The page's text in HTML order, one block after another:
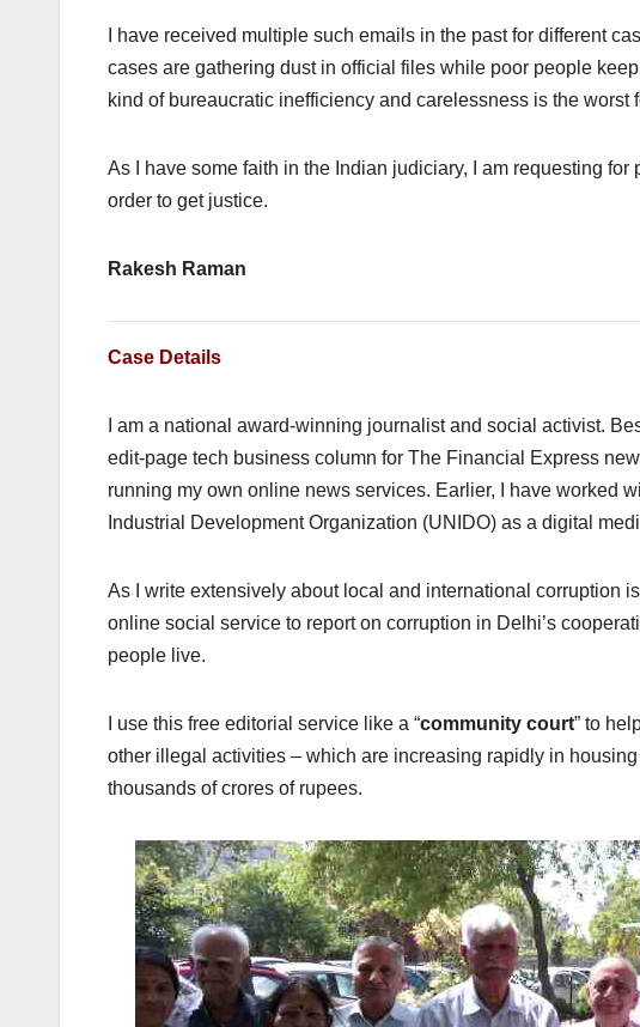
I have received multiple such emails in the past for different
cases are gathering dust in official files while poor people
kind of bureaucratic inefficiency and carelessness is the worst
As I have some faith in the Indian judiciary, I am requesting
order to get justice.
Rakesh Raman
Case Details
I am a national award-winning journalist and social activist.
edit-page tech business column for The Financial Express
running my own online news services. Earlier, I have worked
Industrial Development Organization (UNIDO) as a digital
As I write extensively about local and international corruption
online social service to report on corruption in Delhi’s
people live.
I use this free editorial service like a “community court” to
other illegal activities – which are increasing rapidly in
thousands of crores of rupees.